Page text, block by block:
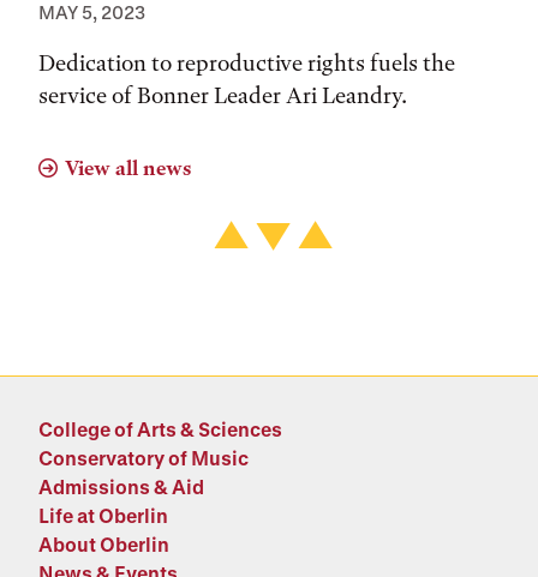
MAY 5, 2023
Dedication to reproductive rights fuels the
service of Bonner Leader Ari Leandry.
View all news
College of Arts & Sciences
Conservatory of Music
Admissions & Aid
Life at Oberlin
About Oberlin